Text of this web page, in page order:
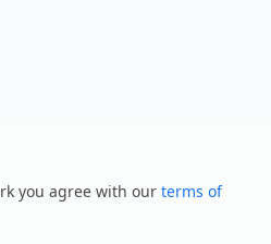
you agree with our terms of